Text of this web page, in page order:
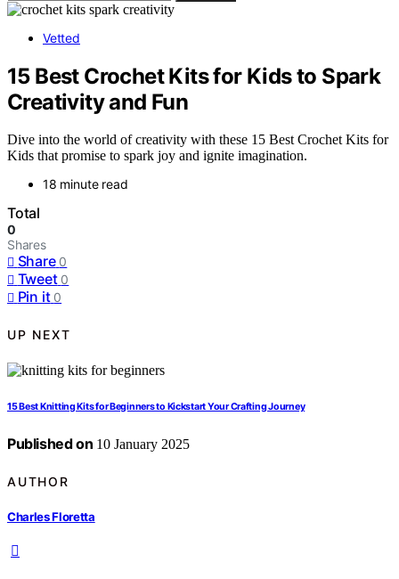
Vetted
15 Best Crochet Kits for Kids to Spark
Creativity and Fun
Dive into the world of creativity with these 15 Best Crochet Kits for
Kids that promise to spark joy and ignite imagination.
18 minute read
Total
0
Shares
Share 0
Tweet 0
Pin it 0
UP NEXT
15 Best Knitting Kits for Beginners to Kickstart Your Crafting Journey
Published on 10 January 2025
AUTHOR
Charles Floretta